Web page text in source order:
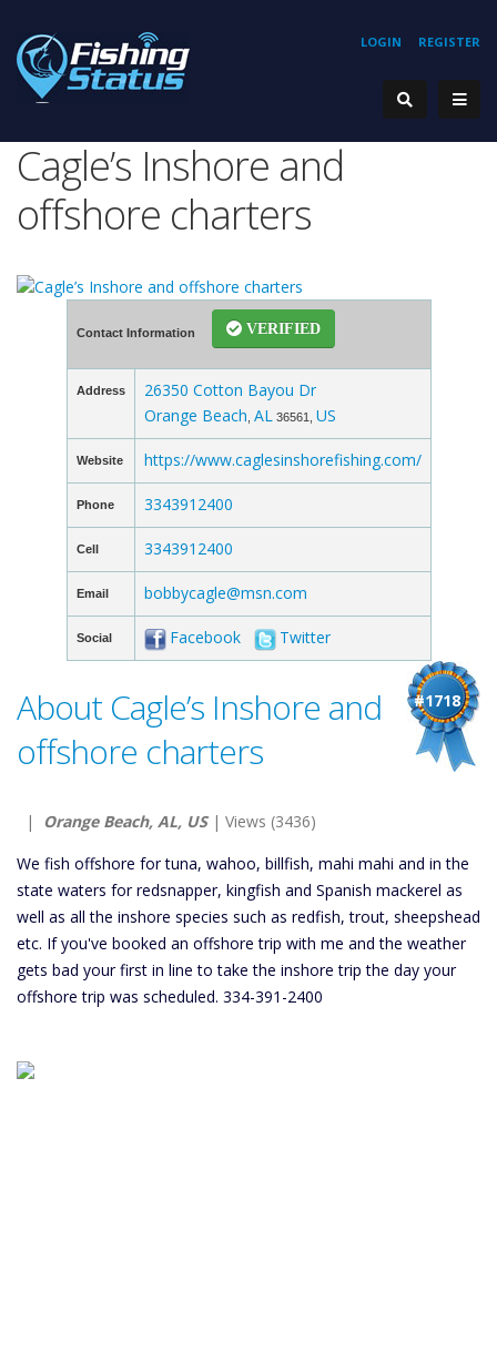
REGISTER
LOGIN
Cagle’s Inshore and
offshore charters
Contact Information VERIFIED
Address
26350 Cotton Bayou Dr
Orange Beach AL 36561, US
Website https://www.caglesinshorefishing.com/
Phone 3343912400
Cell 3343912400
Email bobbycagle@msn.com
Social Facebook Twitter
#1718
About Cagle’s Inshore and
offshore charters
| Orange Beach, AL, US| Views (3436)
We fish offshore for tuna, wahoo, billfish, mahi mahi and in the
state waters for redsnapper, kingfish and Spanish mackerel as
well as all the inshore species such as redfish, trout, sheepshead
etc. If you've booked an offshore trip with me and the weather
gets bad your first in line to take the inshore trip the day your
offshore trip was scheduled. 334-391-2400